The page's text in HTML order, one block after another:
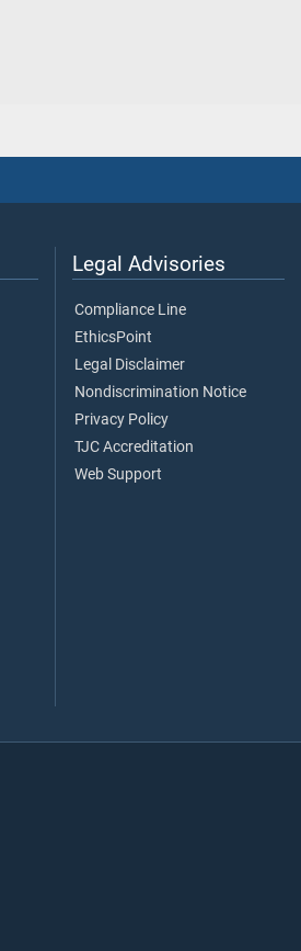
Legal Advisories
Compliance Line
EthicsPoint
Legal Disclaimer
Nondiscrimination Notice
Privacy Policy
TJC Accreditation
Web Support